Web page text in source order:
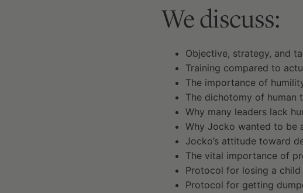
We discuss:
Objective, strategy, and
Training compared to
The importance of
The dichotomy of human
Why many leaders lack
Why Jocko wanted to be
Jocko’s attitude toward
The vital importance of
Protocol for losing a
Protocol for getting